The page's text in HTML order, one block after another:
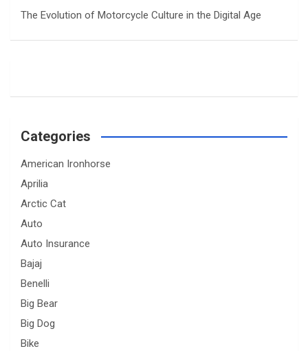
The Evolution of Motorcycle Culture in the Digital Age
Categories
American Ironhorse
Aprilia
Arctic Cat
Auto
Auto Insurance
Bajaj
Benelli
Big Bear
Big Dog
Bike